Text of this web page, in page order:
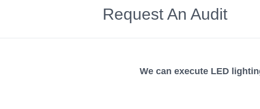
Request An Audit
We can execute LED